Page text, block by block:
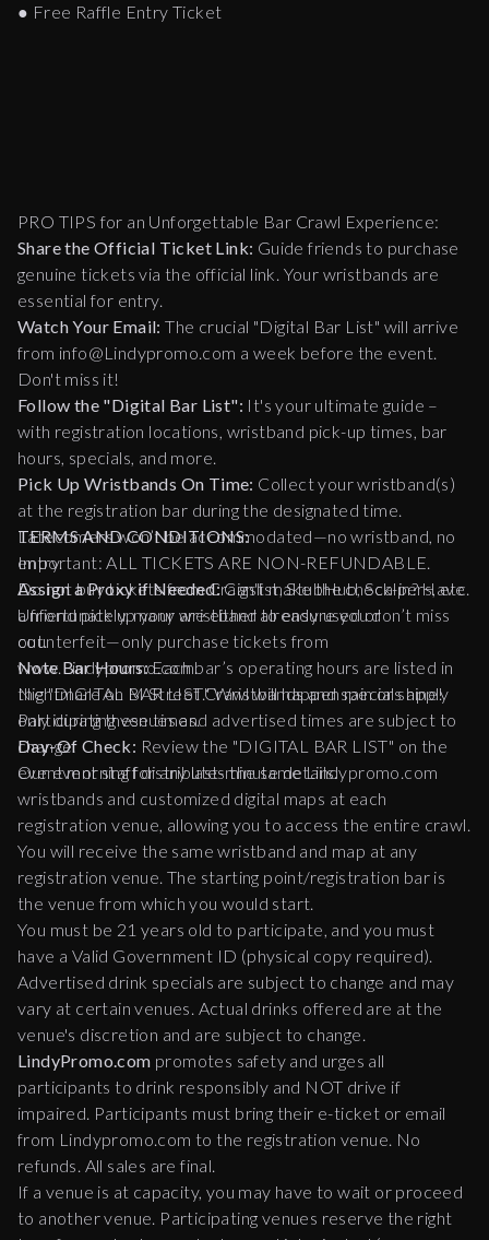
● Free Raffle Entry Ticket
PRO TIPS for an Unforgettable Bar Crawl Experience:
Share the Official Ticket Link: Guide friends to purchase
genuine tickets via the official link. Your wristbands are
essential for entry.
Watch Your Email: The crucial "Digital Bar List" will arrive
from info@Lindypromo.com a week before the event.
Don't miss it!
Follow the "Digital Bar List": It's your ultimate guide –
with registration locations, wristband pick-up times, bar
hours, specials, and more.
Pick Up Wristbands On Time: Collect your wristband(s)
at the registration bar during the designated time.
Latecomers won’t be accommodated—no wristband, no
entry.
Assign a Proxy if Needed:Can't make the check-in? Have
a friend pick up your wristband to ensure you don’t miss
out.
Note Bar Hours:Each bar’s operating hours are listed in
the "DIGITAL BAR LIST." Wristbands and specials apply
only during these times.
Day-Of Check: Review the "DIGITAL BAR LIST" on the
event morning for any last-minute details.
TERMS AND CONDITIONS:
Important: ALL TICKETS ARE NON-REFUNDABLE.
Do not buy tickets from Craigslist, StubHub, Scalpers, etc.
Unfortunately, many are either already used or
counterfeit—only purchase tickets from
www.Lindypromo.com.
Nightmare on M Street Crawl will happen rain or shine!
Participating venues and advertised times are subject to
change.
Our event staff distributes the same Lindypromo.com
wristbands and customized digital maps at each
registration venue, allowing you to access the entire crawl.
You will receive the same wristband and map at any
registration venue. The starting point/registration bar is
the venue from which you would start.
You must be 21 years old to participate, and you must
have a Valid Government ID (physical copy required).
Advertised drink specials are subject to change and may
vary at certain venues. Actual drinks offered are at the
venue's discretion and are subject to change.
LindyPromo.com promotes safety and urges all
participants to drink responsibly and NOT drive if
impaired. Participants must bring their e-ticket or email
from Lindypromo.com to the registration venue. No
refunds. All sales are final.
If a venue is at capacity, you may have to wait or proceed
to another venue. Participating venues reserve the right